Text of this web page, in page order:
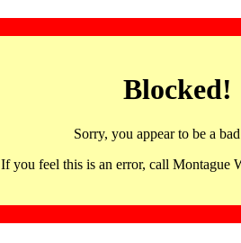
Blocked!
Sorry, you appear to be a
If you feel this is an error, call Montague